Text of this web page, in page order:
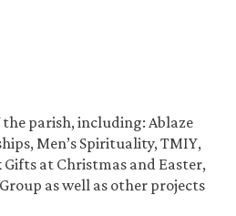
parish, including: Ablaze
Men’s Spirituality, TMIY,
Gifts at Christmas and Easter,
as well as other projects